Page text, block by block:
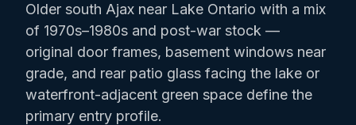
Older south Ajax near Lake Ontario with a mix
of 1970s–1980s and post-war stock —
original door frames, basement windows near
grade, and rear patio glass facing the lake or
waterfront-adjacent green space define the
primary entry profile.